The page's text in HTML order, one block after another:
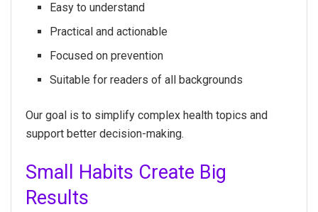
Easy to understand
Practical and actionable
Focused on prevention
Suitable for readers of all backgrounds
Our goal is to simplify complex health topics and
support better decision-making.
Small Habits Create Big
Results